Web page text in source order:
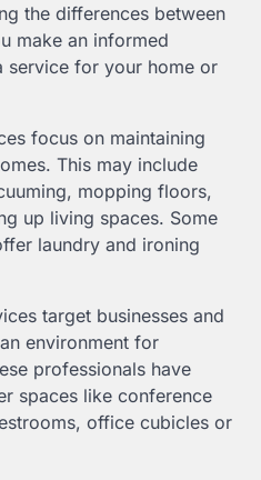
the differences between
make an informed
service for your home or
focus on maintaining
This may include
mopping floors,
up living spaces. Some
laundry and ironing
target businesses and
environment for
professionals have
spaces like conference
office cubicles or